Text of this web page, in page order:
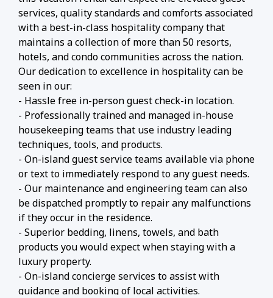
services, quality standards and comforts associated
with a best-in-class hospitality company that
maintains a collection of more than 50 resorts,
hotels, and condo communities across the nation.
Our dedication to excellence in hospitality can be
seen in our:
- Hassle free in-person guest check-in location.
- Professionally trained and managed in-house
housekeeping teams that use industry leading
techniques, tools, and products.
- On-island guest service teams available via phone
or text to immediately respond to any guest needs.
- Our maintenance and engineering team can also
be dispatched promptly to repair any malfunctions
if they occur in the residence.
- Superior bedding, linens, towels, and bath
products you would expect when staying with a
luxury property.
- On-island concierge services to assist with
guidance and booking of local activities.